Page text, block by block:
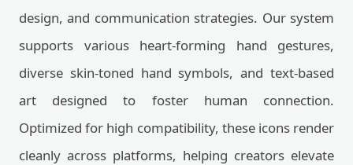
design, and communication strategies. Our system
supports various heart-forming hand gestures,
diverse skin-toned hand symbols, and text-based
art designed to foster human connection.
Optimized for high compatibility, these icons render
cleanly across platforms, helping creators elevate